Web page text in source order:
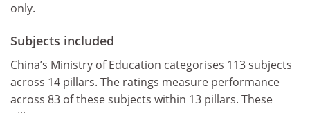
only.
Subjects included
China’s Ministry of Education categorises 113 subjects
across 14 pillars. The ratings measure performance
across 83 of these subjects within 13 pillars. These